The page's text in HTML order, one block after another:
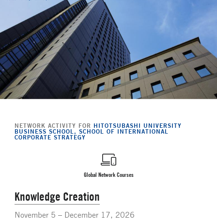
NETWORK ACTIVITY FOR HITOTSUBASHI UNIVERSITY
BUSINESS SCHOOL, SCHOOL OF INTERNATIONAL
CORPORATE STRATEGY
Global Network Courses
Knowledge Creation
November 5 – December 17, 2026